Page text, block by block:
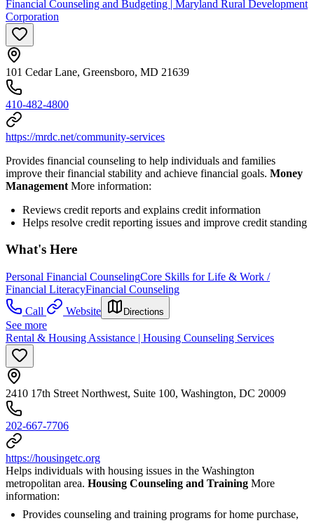
Financial Counseling and Budgeting | Maryland Rural Development
Corporation
101 Cedar Lane, Greensboro, MD 21639
410-482-4800
https://mrdc.net/community-services
Provides financial counseling to help individuals and families
improve their financial stability and achieve financial goals. Money
Management More information:
Reviews credit reports and explains credit information
Helps resolve credit reporting issues and improve credit standing
What's Here
Personal Financial CounselingCore Skills for Life & Work /
Financial LiteracyFinancial Counseling
Call
Website Directions
See more
Rental & Housing Assistance | Housing Counseling Services
2410 17th Street Northwest, Suite 100, Washington, DC 20009
202-667-7706
https://housingetc.org
Helps individuals with housing issues in the Washington
metropolitan area. Housing Counseling and Training More
information:
Provides counseling and training programs for home purchase,